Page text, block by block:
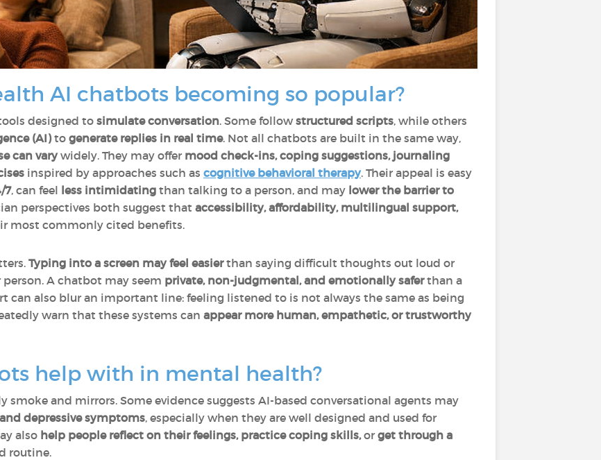
AI chatbots becoming so popular?
designed to simulate conversation. Some followstructured scripts, while others
(AI)to generate replies in real time. Not all chatbots are built in the same way,
can varywidely. They may offer mood check-ins, coping suggestions, journaling
inspired by approaches such as cognitive behavioral therapy. Their appeal is easy
7, can feel less intimidating than talking to a person, and may lower the barrier to
perspectives both suggest that accessibility, affordability, multilingual support,
most commonly cited benefits.
Typing into a screen may feel easierthan saying difficult thoughts out loud or
A chatbot may seem private, non-judgmental, and emotionally saferthan a
also blur an important line: feeling listened to is not always the same as being
warn that these systems can appear more human, empathetic, or trustworthy
help with in mental health?
smoke and mirrors. Some evidence suggests AI-based conversational agents may
depressive symptoms, especially when they are well designed and used for
also help people reflect on their feelings, practice coping skills,or get through a
routine.